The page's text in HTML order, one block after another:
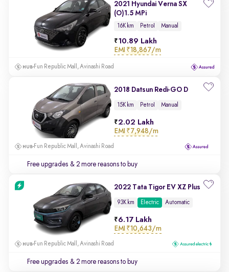
2021 Hyundai Verna SX
(O)1.5 MPi
16K km Petrol Manual
10.89 Lakh
EMI ₹18,867/m
Fun Republic Mall, Avinashi Road
2018 Datsun Redi-GO D
15K km Petrol Manual
2.02 Lakh
EMI ₹7,948/m
Fun Republic Mall, Avinashi Road
Free upgrades & 2 more reasons to buy
2022 Tata Tigor EV XZ Plus
93K km Electric Automatic
6.17 Lakh
EMI ₹10,643/m
Fun Republic Mall, Avinashi Road
Free upgrades & 2 more reasons to buy